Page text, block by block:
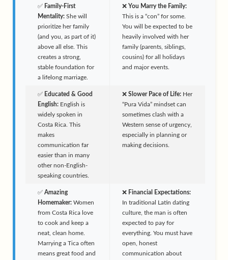
✅ Family-First
Mentality: She will
prioritize her family
(and you, as part of it)
above all else. This
creates a strong,
stable foundation for
a lifelong marriage.
❌ You Marry the Family:
This is a “con” for some.
You will be expected to be
heavily involved with her
family (parents, siblings,
cousins) for all holidays
and major events.
✅ Educated & Good
English: English is
widely spoken in
Costa Rica. This
makes
communication far
easier than in many
other non-English-
speaking countries.
❌ Slower Pace of Life: Her
“Pura Vida” mindset can
sometimes clash with a
Western sense of urgency,
especially in planning or
making decisions.
✅ Amazing
Homemaker: Women
from Costa Rica love
to cook and keep a
neat, clean home.
Marrying a Tica often
means great food and
❌ Financial Expectations:
In traditional Latin dating
culture, the man is often
expected to pay for
everything. You must have
open, honest
communication about